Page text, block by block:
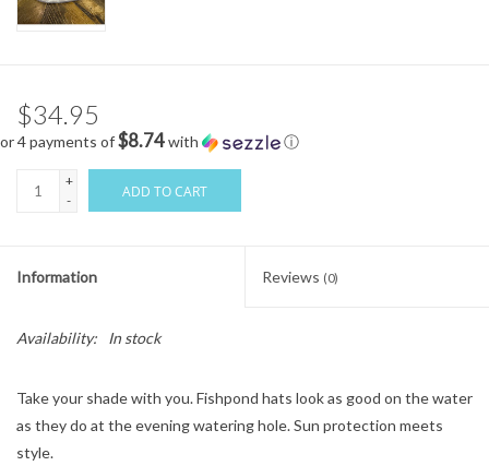
$34.95
or 4 payments of$8.74with ⓘ
+
-
ADD TO CART
Information Reviews (0)
Availability: In stock
Take your shade with you. Fishpond hats look as good on the water
as they do at the evening watering hole. Sun protection meets
style.